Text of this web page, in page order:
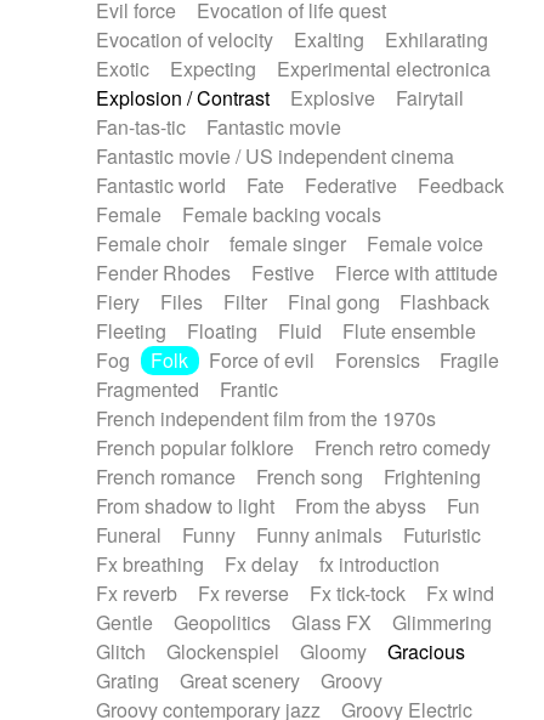
Evil force
Evocation of life quest
Evocation of velocity
Exalting
Exhilarating
Exotic
Expecting
Experimental electronica
Explosion / Contrast
Explosive
Fairytail
Fan-tas-tic
Fantastic movie
Fantastic movie / US independent cinema
Fantastic world
Fate Federative
Feedback
Female
Female backing vocals
Female choir
female singer
Female voice
Fender Rhodes
Festive
Fierce with attitude
Fiery
Files Filter Final gong
Flashback
Fleeting
Floating Fluid
Flute ensemble
Fog
Folk Force of evil Forensics
Fragile
Fragmented
Frantic
French independent film from the 1970s
French popular folklore
French retro comedy
French romance
French song
Frightening
From shadow to light
From the abyss
Fun
Funeral
Funny Funny animals
Futuristic
Fx breathing
Fx delay
fx introduction
Fx reverb
Fx reverse Fx tick-tock
Fx wind
Gentle
Geopolitics Glass FX
Glimmering
Glitch
Glockenspiel Gloomy
Gracious
Grating
Great scenery
Groovy
Groovy contemporary jazz
Groovy Electric